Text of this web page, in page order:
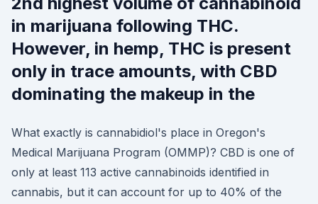
in marijuana following THC.
However, in hemp, THC is present
only in trace amounts, with CBD
dominating the makeup in the
What exactly is cannabidiol's place in Oregon's
Medical Marijuana Program (OMMP)? CBD is one of
only at least 113 active cannabinoids identified in
cannabis, but it can account for up to 40% of the